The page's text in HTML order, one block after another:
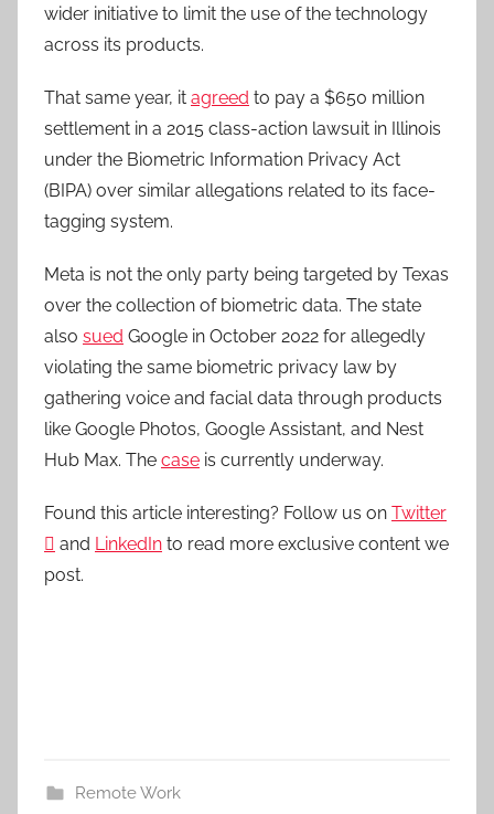
wider initiative to limit the use of the technology
across its products.
That same year, it agreed to pay a $650 million
settlement in a 2015 class-action lawsuit in Illinois
under the Biometric Information Privacy Act
(BIPA) over similar allegations related to its face-
tagging system.
Meta is not the only party being targeted by Texas
over the collection of biometric data. The state
also sued Google in October 2022 for allegedly
violating the same biometric privacy law by
gathering voice and facial data through products
like Google Photos, Google Assistant, and Nest
Hub Max. The case is currently underway.
Found this article interesting? Follow us on Twitter
 and LinkedIn to read more exclusive content we
post.
Remote Work